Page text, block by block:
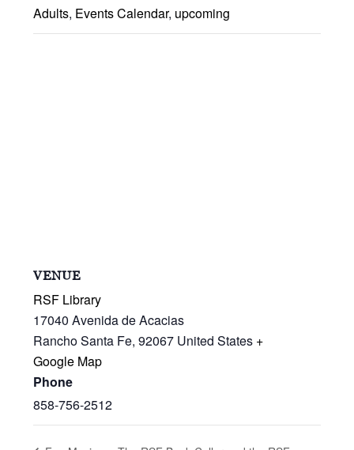
Adults, Events Calendar, upcoming
VENUE
RSF Library
17040 Avenida de Acacias
Rancho Santa Fe, 92067 United States +
Google Map
Phone
858-756-2512